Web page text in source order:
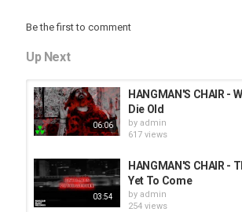
Be the first to comment
Up Next
06:06
HANGMAN'S CHAIR -
Die Old
by admin
617 views
03:54
HANGMAN'S CHAIR -
Yet To Come
by admin
254 views